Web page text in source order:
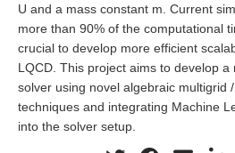
U and a mass constant m. Current
more than 90% of the computational
crucial to develop more efficient
LQCD. This project aims to develop
solver using novel algebraic multigrid
techniques and integrating Machine
into the solver setup.